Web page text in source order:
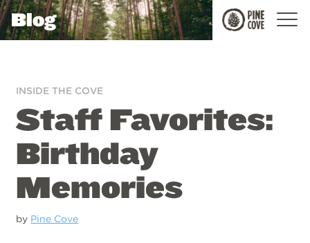
Pine
Cove
Blog
INSIDE THE COVE
Staff Favorites:
Birthday
Memories
by Pine Cove